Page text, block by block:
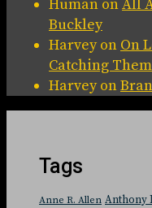
Human onAll
Buckley
Harveyon On
Catching
Harveyon
Tags
Anne R. Allen Anthony